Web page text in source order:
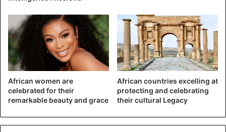
was pregnant.”
African women are
celebrated for their
remarkable beauty and grace
African countries excelling at
protecting and celebrating
their cultural Legacy